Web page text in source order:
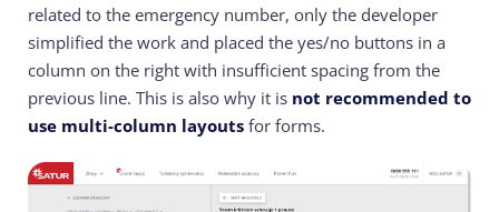
related to the emergency number, only the developer
simplified the work and placed the yes/no buttons in a
column on the right with insufficient spacing from the
previous line. This is also why it is not recommended to
use multi-column layouts for forms.